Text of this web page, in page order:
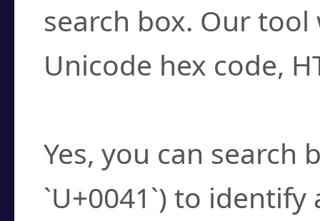
search box. Our
Unicode hex code,
Yes, you can search
`U+0041`) to